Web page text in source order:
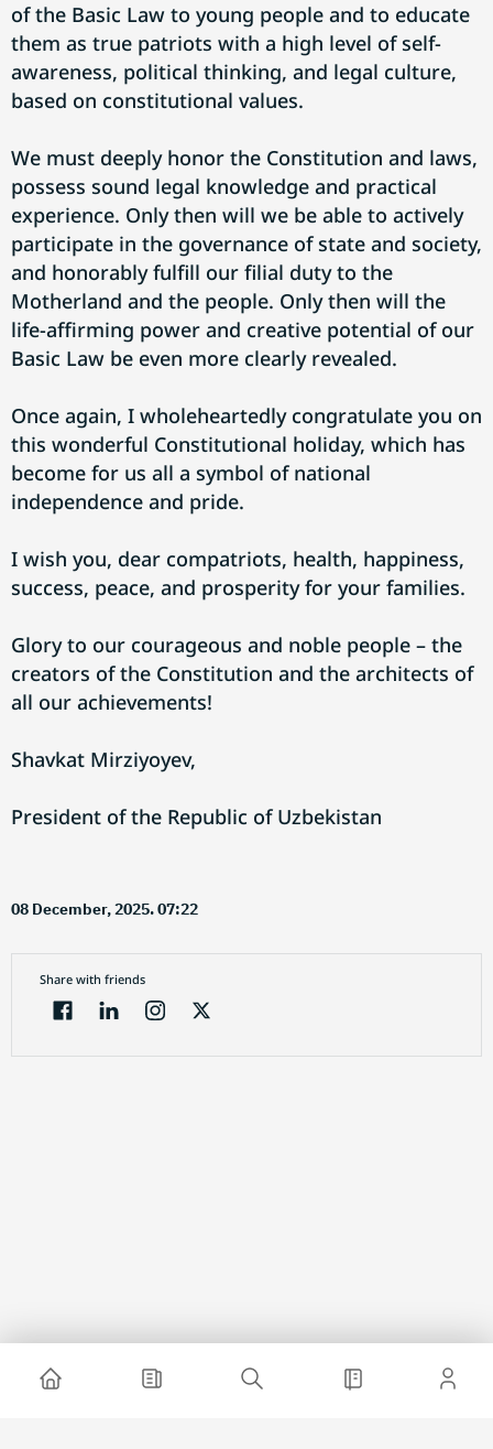
of the Basic Law to young people and to educate
them as true patriots with a high level of self-
awareness, political thinking, and legal culture,
based on constitutional values.
We must deeply honor the Constitution and laws,
possess sound legal knowledge and practical
experience. Only then will we be able to actively
participate in the governance of state and society,
and honorably fulfill our filial duty to the
Motherland and the people. Only then will the
life-affirming power and creative potential of our
Basic Law be even more clearly revealed.
Once again, I wholeheartedly congratulate you on
this wonderful Constitutional holiday, which has
become for us all a symbol of national
independence and pride.
I wish you, dear compatriots, health, happiness,
success, peace, and prosperity for your families.
Glory to our courageous and noble people – the
creators of the Constitution and the architects of
all our achievements!
Shavkat Mirziyoyev,
President of the Republic of Uzbekistan
08 December, 2025. 07:22
Share with friends